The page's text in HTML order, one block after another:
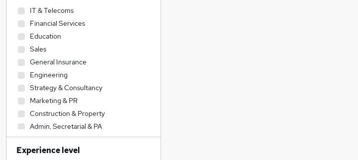
IT & Telecoms
Financial Services
Education
Sales
General Insurance
Engineering
Strategy & Consultancy
Marketing & PR
Construction & Property
Admin, Secretarial & PA
FMCG
Human Resources
Experience level